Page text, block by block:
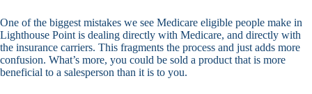
One of the biggest mistakes we see Medicare eligible people make in
Lighthouse Point is dealing directly with Medicare, and directly with
the insurance carriers. This fragments the process and just adds more
confusion. What’s more, you could be sold a product that is more
beneficial to a salesperson than it is to you.